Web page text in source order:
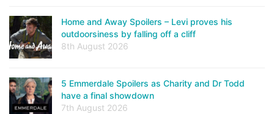
Home and Away Spoilers – Levi proves his
outdoorsiness by falling off a cliff
8th August 2026
5 Emmerdale Spoilers as Charity and Dr Todd
have a final showdown
7th August 2026